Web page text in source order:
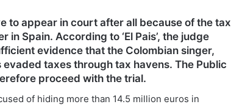
to appear in court after all because of the tax
in Spain. According to ‘El Pais’, the judge
evidence that the Colombian singer,
evaded taxes through tax havens. The Public
proceed with the trial.
of hiding more than 14.5 million euros in